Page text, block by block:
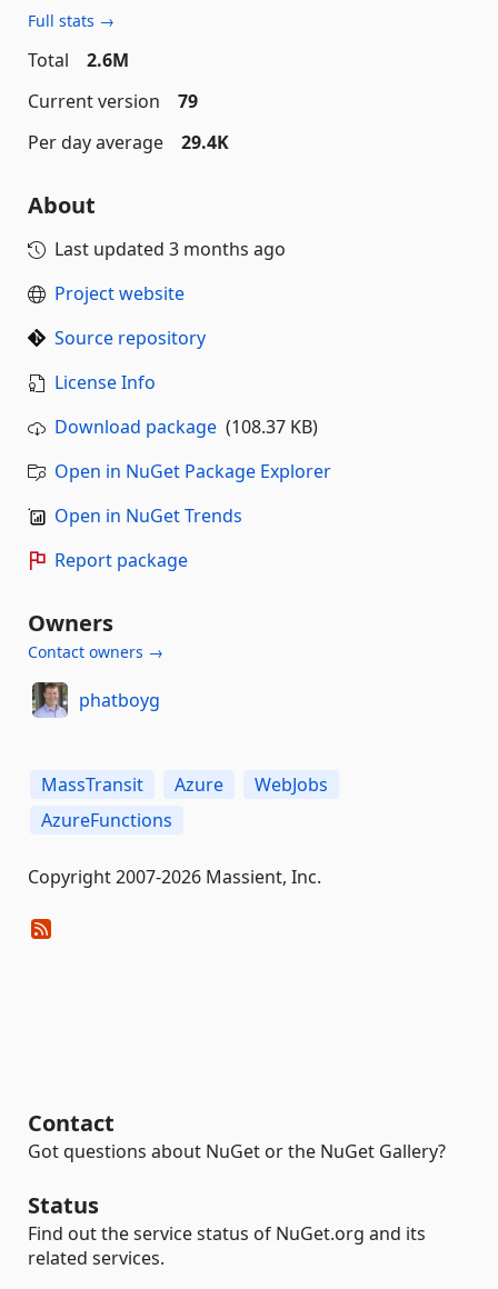
Full stats →
Total
2.6M
Current version
79
Per day average
29.4K
About
Last updated 3 months ago
Project website
Source repository
License Info
Download package (108.37 KB)
Open in NuGet Package Explorer
Open in NuGet Trends
Report package
Owners
Contact owners →
phatboyg
MassTransit Azure
WebJobs
AzureFunctions
Copyright 2007-2026 Massient, Inc.
Contact
Got questions about NuGet or the NuGet Gallery?
Status
Find out the service status of NuGet.org and its
related services.